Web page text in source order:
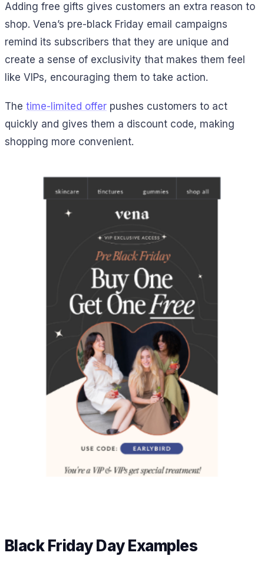
Adding free gifts gives customers an extra reason to
shop. Vena’s pre-black Friday email campaigns
remind its subscribers that they are unique and
create a sense of exclusivity that makes them feel
like VIPs, encouraging them to take action.
The time-limited offer pushes customers to act
quickly and gives them a discount code, making
shopping more convenient.
Black Friday Day Examples